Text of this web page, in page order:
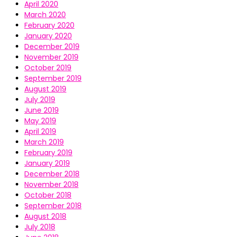
April 2020
March 2020
February 2020
January 2020
December 2019
November 2019
October 2019
September 2019
August 2019
July 2019
June 2019
May 2019
April 2019
March 2019
February 2019
January 2019
December 2018
November 2018
October 2018
September 2018
August 2018
July 2018